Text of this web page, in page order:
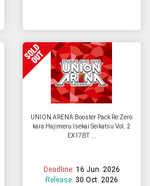
UNION ARENA Booster Pack Re:Zero
kara Hajimeru Isekai Seikatsu Vol. 2
EX17BT ...
Deadline: 16 Jun. 2026
Release: 30 Oct. 2026